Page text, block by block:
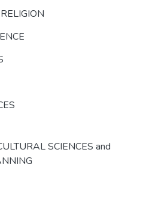
SCIENCES and